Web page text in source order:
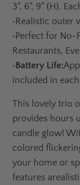
3", 6", 9" (H).
•Realistic outer
•Perfect for No-
Restaurants,
•Battery Life:
included in
This lovely trio
provides hours
candle glow!
colored
your home or
features a